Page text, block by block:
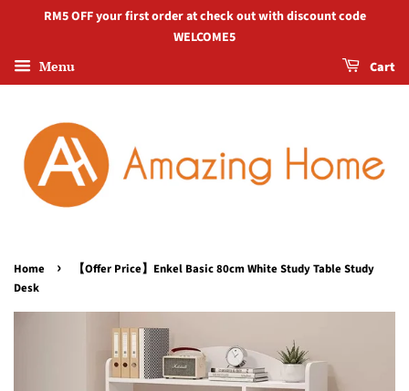
RM5 OFF your first order at check out with discount code
WELCOME5
Menu Cart
Home ›
【Offer Price】Enkel Basic 80cm White Study Table Study
Desk